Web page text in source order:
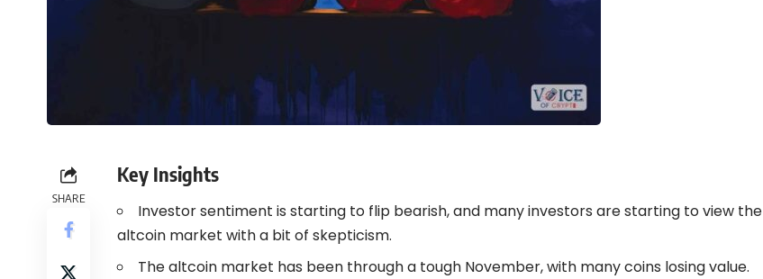
SHARE
Key Insights
Investor sentiment is starting to flip bearish, and many investors are starting to view the
altcoin market with a bit of skepticism.
The altcoin market has been through a tough November, with many coins losing value.